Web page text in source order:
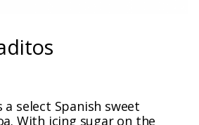
select Spanish sweet
With icing sugar on the